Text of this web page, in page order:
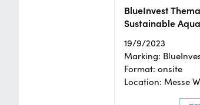
BlueInvest
Sustainable
19/9/2023
Marking:
Format: onsite
Location: Messe